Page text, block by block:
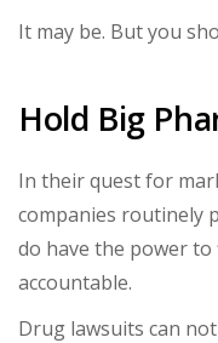
It may be. But you
Hold Big
In their quest for
companies routinely
do have the power
accountable.
Drug lawsuits can